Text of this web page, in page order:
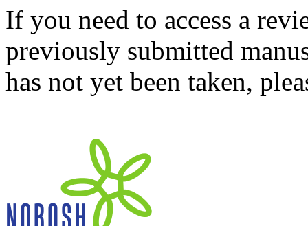
If you need to access a
previously submitted
has not yet been taken,